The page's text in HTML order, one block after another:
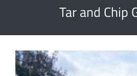
Tar and Chip